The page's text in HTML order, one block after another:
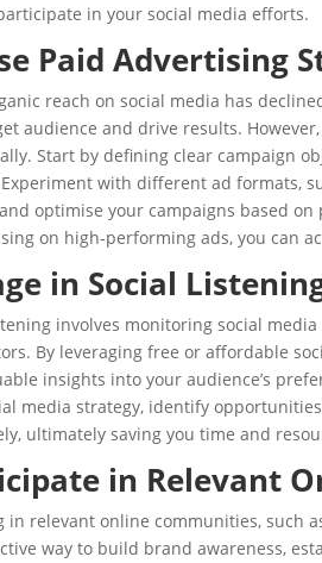
in your social media efforts.
Paid Advertising
reach on social media has
audience and drive results.
Start by defining clear campaign
with different ad formats,
optimise your campaigns based
on high-performing ads, you can
in Social
involves monitoring social
By leveraging free or affordable
insights into your audience’s
media strategy, identify
ultimately saving you time and
in Relevant
in relevant online communities, such
way to build brand awareness,